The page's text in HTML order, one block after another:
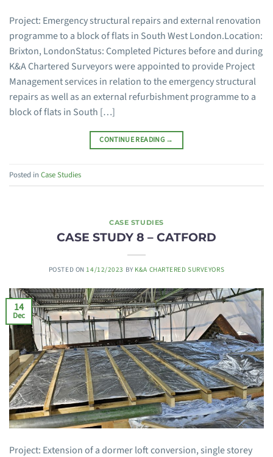
Project: Emergency structural repairs and external renovation
programme to a block of flats in South West London.Location:
Brixton, LondonStatus: Completed Pictures before and during
K&A Chartered Surveyors were appointed to provide Project
Management services in relation to the emergency structural
repairs as well as an external refurbishment programme to a
block of flats in South […]
CONTINUE READING →
Posted in Case Studies
CASE STUDIES
CASE STUDY 8 – CATFORD
POSTED ON 14/12/2023 BY K&A CHARTERED SURVEYORS
14
Dec
Project: Extension of a dormer loft conversion, single storey